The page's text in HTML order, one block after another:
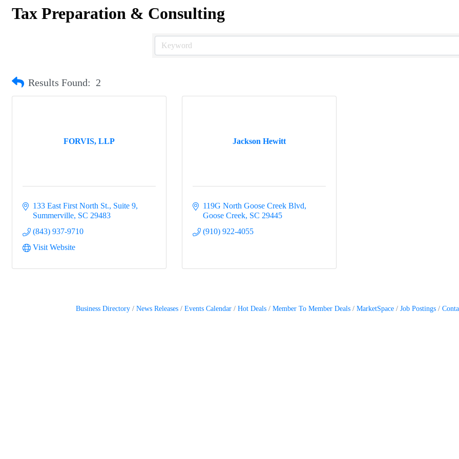
Tax Preparation & Consulting
Results Found: 2
FORVIS, LLP
133 East First North St., Suite 9
Summerville SC 29483
(843) 937-9710
Visit Website
Jackson Hewitt
119G North Goose Creek Blvd
Goose Creek SC 29445
(910) 922-4055
Business Directory News Releases Events Calendar Hot Deals Member To Member Deals MarketSpace Job Postings